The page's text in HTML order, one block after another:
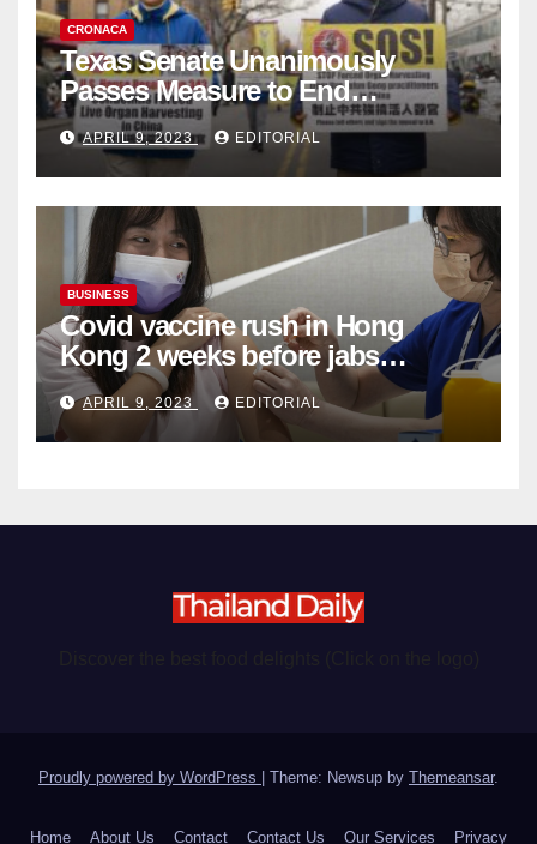
CRONACA
Texas Senate Unanimously
Passes Measure to End
Complicity in Beijing’s Forced
Organ Harvesting
APRIL 9, 2023 EDITORIAL
BUSINESS
Covid vaccine rush in Hong
Kong 2 weeks before jabs
become chargeable
APRIL 9, 2023 EDITORIAL
Proudly powered by WordPress Theme: Newsup by Themeansar.
Home About Us Contact Contact Us Our Services Privacy